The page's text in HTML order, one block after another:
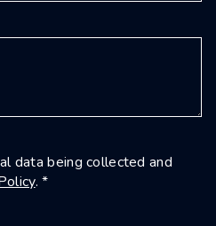
data being collected and
. *